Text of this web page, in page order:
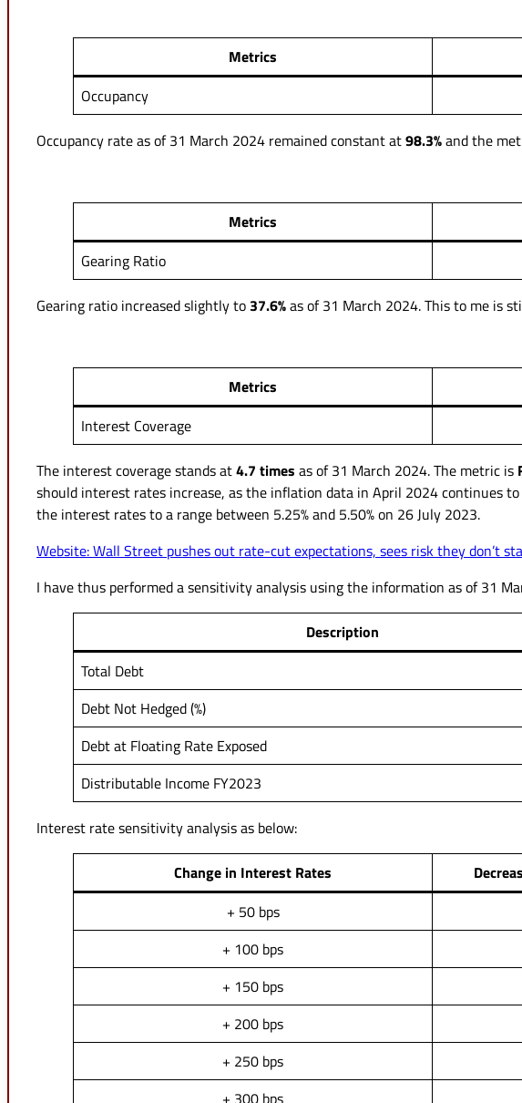
Metrics
Occupancy
Occupancy rate as of 31 March 2024 remained constant at98.3%and the
Metrics
Gearing Ratio
Gearing ratio increased slightly to 37.6%as of 31 March 2024. This to me is
Metrics
Interest Coverage
The interest coverage stands at4.7 times as of 31 March 2024. The metric is
should interest rates increase, as the inflation data in April 2024 continues
the interest rates to a range between 5.25% and 5.50% on 26 July 2023.
Website: Wall Street pushes out rate-cut expectations, sees risk they don’t
I have thus performed a sensitivity analysis using the information as of 31
Description
Total Debt
Debt Not Hedged (%)
Debt at Floating Rate Exposed
Distributable Income FY2023
Interest rate sensitivity analysis as below:
Change in Interest Rates
+ 50 bps
+ 100 bps
+ 150 bps
+ 200 bps
+ 250 bps
+ 300 bps